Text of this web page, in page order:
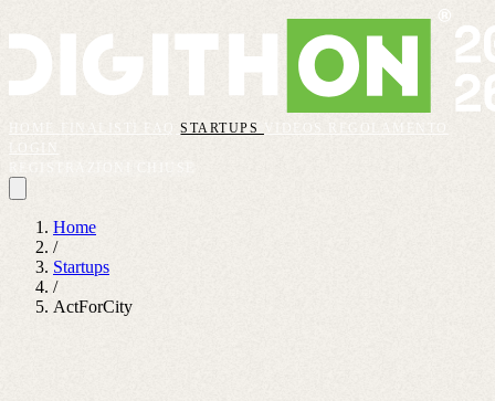
FAQSTARTUPS VIDEOS
REGOLAMENTO
Home
/
Startups
/
ActForCity